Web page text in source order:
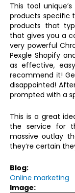
This tool
products specific
products that
that gives you a
very powerful
Pexgle Shopify
as effective,
recommend it!
disappointed!
prompted with a
This is a great
the service for
massive outlay
they’re certain
Blog:
Online marketing
Image: